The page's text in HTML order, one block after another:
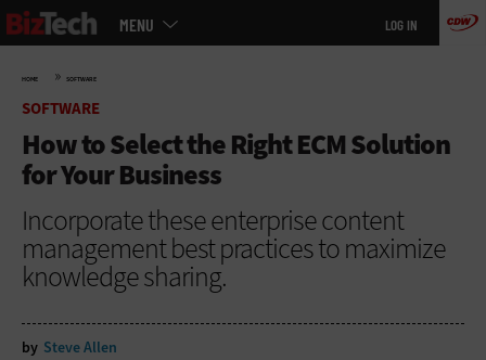
Skip
to
MENU LOG IN
HOME » SOFTWARE
SOFTWARE
How to Select the Right ECM Solution
for Your Business
Incorporate these enterprise content
management best practices to maximize
knowledge sharing.
by Steve Allen